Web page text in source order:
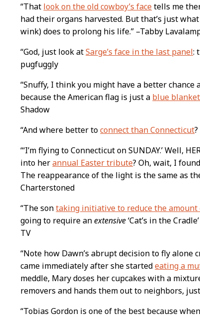
“That look on the old cowboy’s facetells me
had their organs harvested. But that’s just what
wink) does to prolong his life.” –Tabby
“God, just look atSarge’s face in the last panel:
pugfuggly
“Snuffy, I think you might have a better
because the American flag is just a blue
Shadow
“And where better toconnect than Connecticut
“‘I’m flying to Connecticut on SUNDAY.’ Well,
into herannual Easter tribute? Oh, wait, I
The reappearance of the light is the same as
Charterstoned
“The sontaking initiative to reduce the
going to require anextensive‘Cat’s in the
TV
“Note how Dawn’s abrupt decision to fly
came immediately after she startedeating a
meddle, Mary doses her cupcakes with a
removers and hands them out to neighbors,
“Tobias Gordon is one of the best because